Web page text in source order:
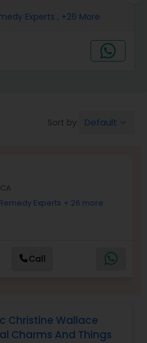
Prediction
Astrology
Experts , +26 More
Sort by: Default
Experts + 26 more
Call
Christine Wallace
Charms And Things